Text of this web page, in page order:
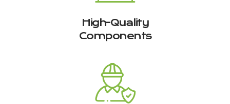
High-Quality
Components